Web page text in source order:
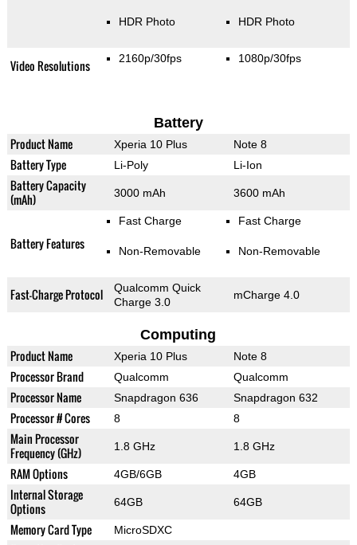
HDR Photo HDR Photo
Video Resolutions 2160p/30fps 1080p/30fps
Battery
Product Name Xperia 10 Plus Note 8
Battery Type Li-Poly Li-Ion
Battery Capacity
(mAh)
3000 mAh 3600 mAh
Battery Features
Fast Charge
Non-Removable
Fast Charge
Non-Removable
Fast-Charge Protocol
Qualcomm Quick
Charge 3.0
mCharge 4.0
Computing
Product Name Xperia 10 Plus Note 8
Processor Brand Qualcomm Qualcomm
Processor Name Snapdragon 636 Snapdragon 632
Processor # Cores 8 8
Main Processor
Frequency (GHz)
1.8 GHz 1.8 GHz
RAM Options 4GB/6GB 4GB
Internal Storage
Options
64GB 64GB
Memory Card Type MicroSDXC